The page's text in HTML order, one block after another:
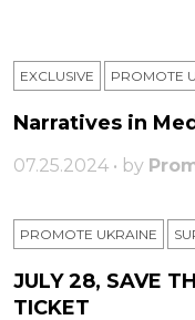
EXCLUSIVE PROMOTE
Narratives in
07.25.2024 • by
PROMOTE UKRAINE
JULY 28, SAVE
TICKET